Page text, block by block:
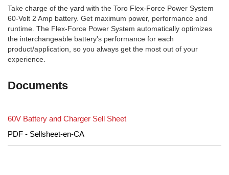
Take charge of the yard with the Toro Flex-Force Power System
60-Volt 2 Amp battery. Get maximum power, performance and
runtime. The Flex-Force Power System automatically optimizes
the interchangeable battery's performance for each
product/application, so you always get the most out of your
experience.
Documents
60V Battery and Charger Sell Sheet
PDF - Sellsheet-en-CA